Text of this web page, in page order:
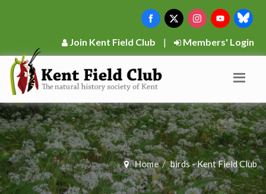
Join Kent Field Club | Members' Login
Home birds - Kent Field Club